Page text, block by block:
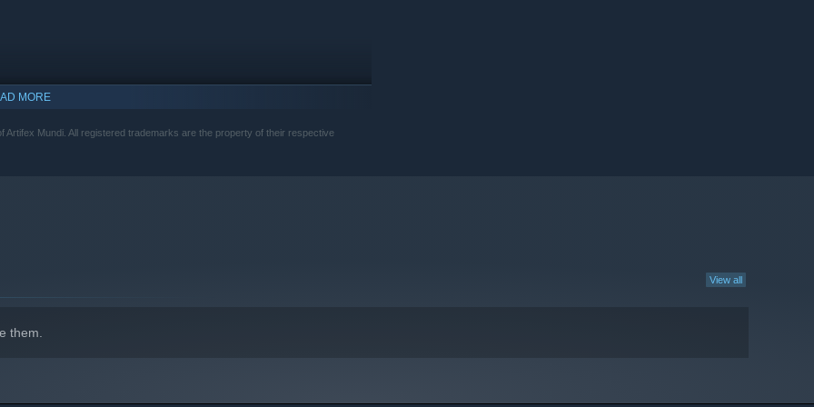
MORE
Artifex Mundi. All registered trademarks are the property of their respective
View all
them.